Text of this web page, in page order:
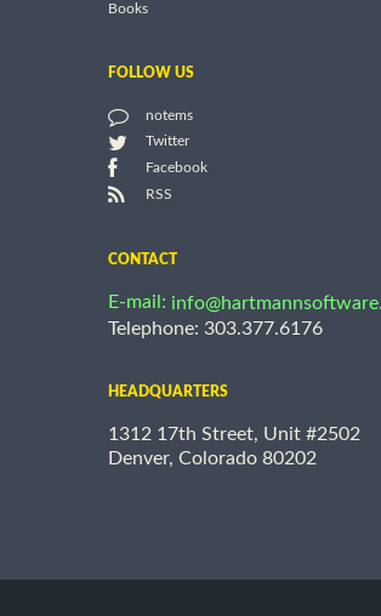
Books
FOLLOW US
notems
Twitter
Facebook
RSS
CONTACT
E-mail:
Telephone: 303.377.6176
HEADQUARTERS
1312 17th Street, Unit #2502
Denver, Colorado 80202